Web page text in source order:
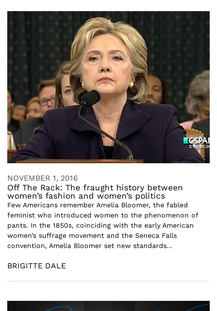
NOVEMBER 1, 2016
Off The Rack: The fraught history between
women’s fashion and women’s politics
Few Americans remember Amelia Bloomer, the fabled
feminist who introduced women to the phenomenon of
pants. In the 1850s, coinciding with the early American
women’s suffrage movement and the Seneca Falls
convention, Amelia Bloomer set new standards...
BRIGITTE DALE